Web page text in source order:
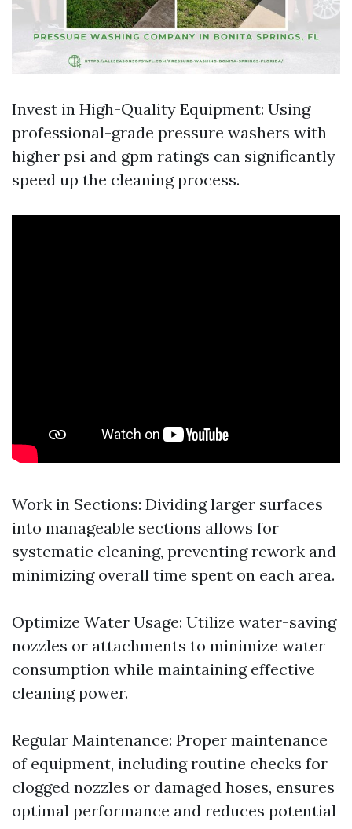
Invest in High-Quality Equipment: Using
professional-grade pressure washers with
higher psi and gpm ratings can significantly
speed up the cleaning process.
Work in Sections: Dividing larger surfaces
into manageable sections allows for
systematic cleaning, preventing rework and
minimizing overall time spent on each area.
Optimize Water Usage: Utilize water-saving
nozzles or attachments to minimize water
consumption while maintaining effective
cleaning power.
Regular Maintenance: Proper maintenance
of equipment, including routine checks for
clogged nozzles or damaged hoses, ensures
optimal performance and reduces potential